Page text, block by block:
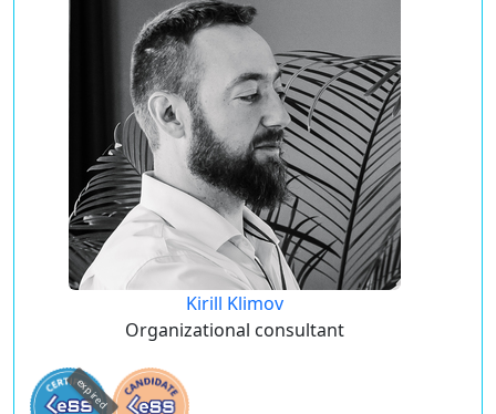
Kirill Klimov
Organizational consultant
expired